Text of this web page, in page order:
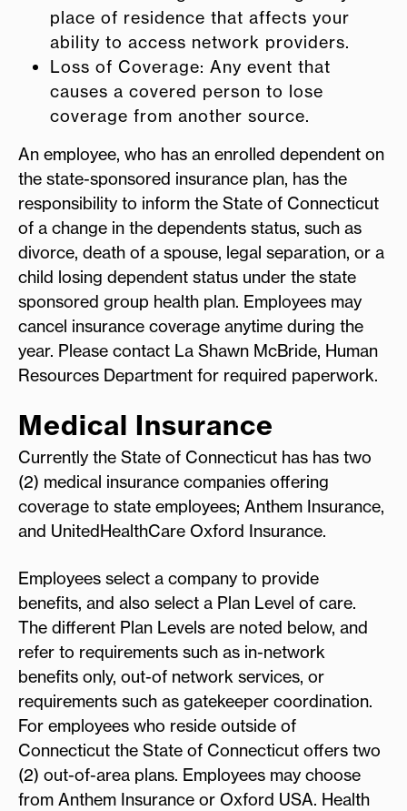
place of residence that affects your
ability to access network providers.
Loss of Coverage: Any event that
causes a covered person to lose
coverage from another source.
An employee, who has an enrolled dependent on
the state-sponsored insurance plan, has the
responsibility to inform the State of Connecticut
of a change in the dependents status, such as
divorce, death of a spouse, legal separation, or a
child losing dependent status under the state
sponsored group health plan. Employees may
cancel insurance coverage anytime during the
year. Please contact La Shawn McBride, Human
Resources Department for required paperwork.
Medical Insurance
Currently the State of Connecticut has has two
(2) medical insurance companies offering
coverage to state employees; Anthem Insurance,
and UnitedHealthCare Oxford Insurance.
Employees select a company to provide
benefits, and also select a Plan Level of care.
The different Plan Levels are noted below, and
refer to requirements such as in-network
benefits only, out-of network services, or
requirements such as gatekeeper coordination.
For employees who reside outside of
Connecticut the State of Connecticut offers two
(2) out-of-area plans. Employees may choose
from Anthem Insurance or Oxford USA. Health